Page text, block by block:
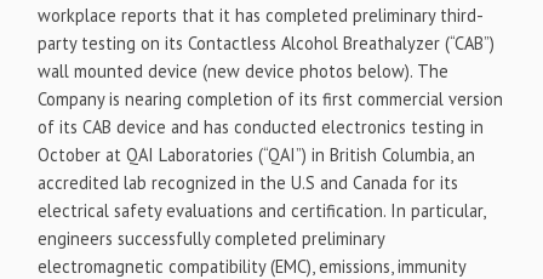
workplace reports that it has completed preliminary third-
party testing on its Contactless Alcohol Breathalyzer (“CAB”)
wall mounted device (new device photos below). The
Company is nearing completion of its first commercial version
of its CAB device and has conducted electronics testing in
October at QAI Laboratories (“QAI”) in British Columbia, an
accredited lab recognized in the U.S and Canada for its
electrical safety evaluations and certification. In particular,
engineers successfully completed preliminary
electromagnetic compatibility (EMC), emissions, immunity